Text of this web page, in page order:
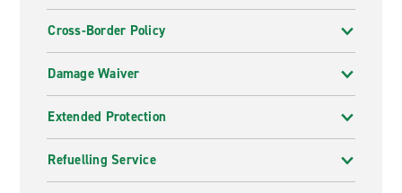
Cross-Border Policy
Damage Waiver
Extended Protection
Refuelling Service